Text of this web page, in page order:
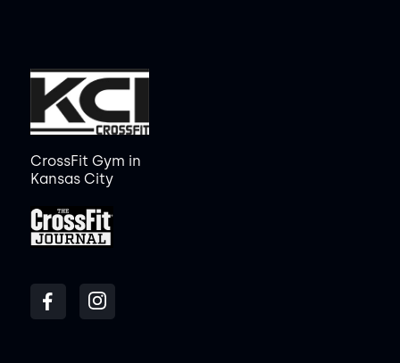
CrossFit Gym in
Kansas City